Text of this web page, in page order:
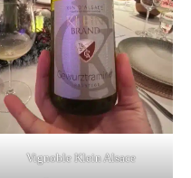
Vignoble Klein Alsace